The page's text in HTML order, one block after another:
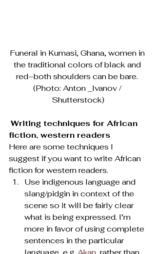
Funeral in Kumasi, Ghana, women in
the traditional colors of black and
red–both shoulders can be bare.
(Photo: Anton _Ivanov /
Shutterstock)
Writing techniques for African
fiction, western readers
Here are some techniques I
suggest if you want to write African
fiction for western readers.
Use indigenous language and
slang/pidgin in context of the
scene so it will be fairly clear
what is being expressed. I’m
more in favor of using complete
sentences in the particular